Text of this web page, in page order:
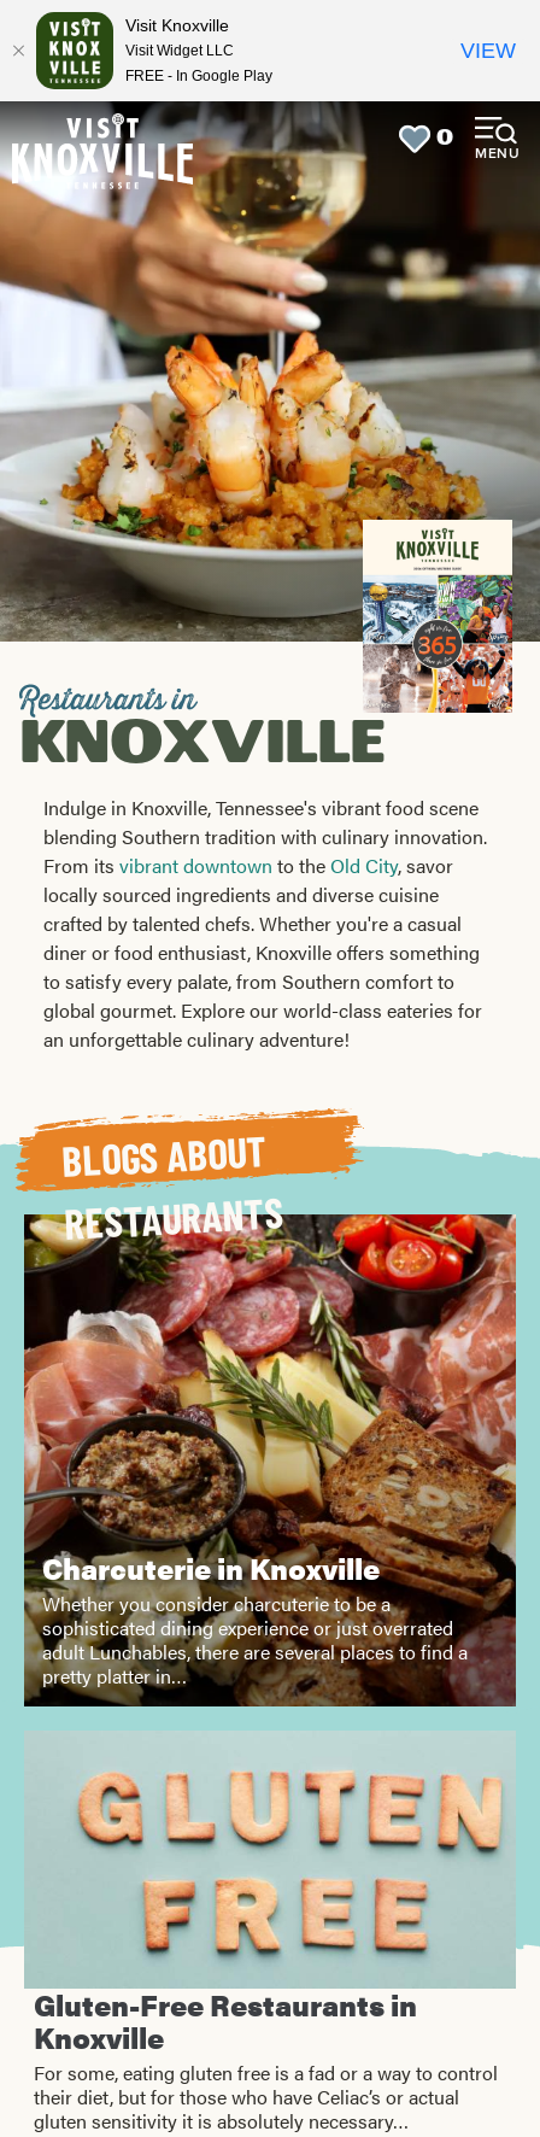
0
MENU
Share
Restaurants in
KNOXVILLE
Indulge in Knoxville, Tennessee's vibrant food scene
blending Southern tradition with culinary innovation.
From its vibrant downtown to theOld City, savor
locally sourced ingredients and diverse cuisine
crafted by talented chefs. Whether you're a casual
diner or food enthusiast, Knoxville offers something
to satisfy every palate, from Southern comfort to
global gourmet. Explore our world-class eateries for
an unforgettable culinary adventure!
Visitors
Guide
BLOGS ABOUT
RESTAURANTS
Charcuterie in Knoxville
Whether you consider charcuterie to be a
sophisticated dining experience or just overrated
adult Lunchables, there are several places to find a
pretty platter in…
Gluten-Free Restaurants in
Knoxville
For some, eating gluten free is a fad or a way to control
their diet, but for those who have Celiac’s or actual
gluten sensitivity it is absolutely necessary…
anchor
anchor
Visit Knoxville
Visit Widget LLC
FREE - In Google Play
VIEW